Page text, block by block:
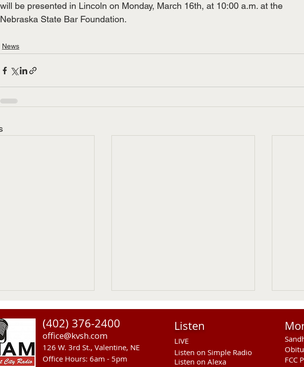
will be presented in Lincoln on Monday, March 16th, at 10:00 a.m. at the
Nebraska State Bar Foundation.
News
(402) 376-2400
office@kvsh.com
126 W. 3rd St., Valentine, NE
Office Hours: 6am - 5pm
Listen
LIVE
Listen on Simple Radio
Listen on Alexa
FCC